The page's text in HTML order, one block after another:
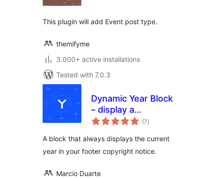
This plugin will add Event post type.
themifyme
3.000+ active installations
Tested with 7.0.3
Dynamic Year Block
– display a
copyright notice in
the current year
(7total
ratings
)
A block that always displays the current
year in your footer copyright notice.
Marcio Duarte